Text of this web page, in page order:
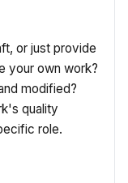
or just provide
your own work?
modified?
quality
role.